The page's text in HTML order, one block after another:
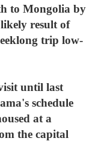
to Mongolia by
result of
trip low-
until last
schedule
at a
the capital